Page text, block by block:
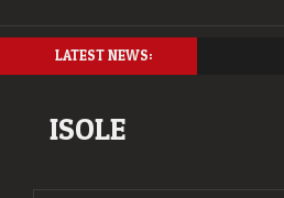
LATEST NEWS:
ISOLE